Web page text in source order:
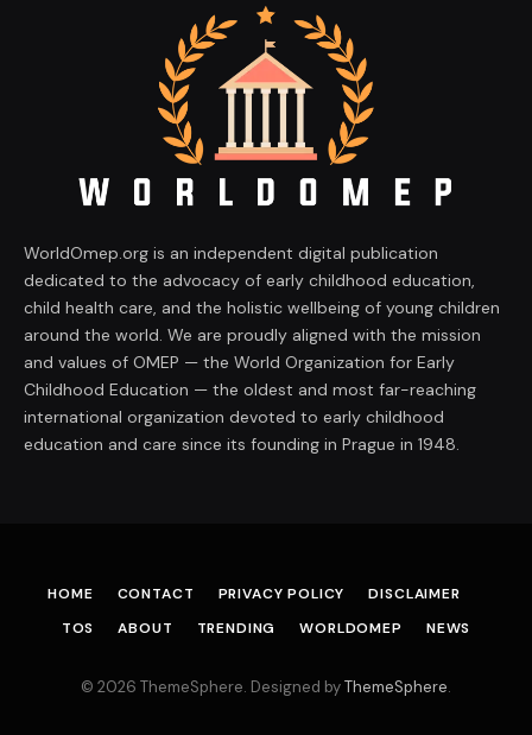
WorldOmep.org is an independent digital publication
dedicated to the advocacy of early childhood education,
child health care, and the holistic wellbeing of young children
around the world. We are proudly aligned with the mission
and values of OMEP — the World Organization for Early
Childhood Education — the oldest and most far-reaching
international organization devoted to early childhood
education and care since its founding in Prague in 1948.
HOME CONTACT PRIVACY POLICY
DISCLAIMER
TOS
ABOUT TRENDING WORLDOMEP NEWS
© 2026 ThemeSphere. Designed byThemeSphere.